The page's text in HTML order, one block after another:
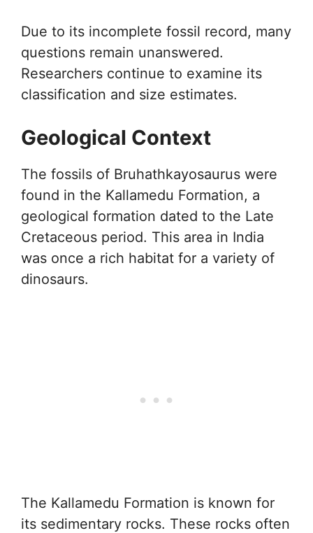
Due to its incomplete fossil record, many
questions remain unanswered.
Researchers continue to examine its
classification and size estimates.
Geological Context
The fossils of Bruhathkayosaurus were
found in the Kallamedu Formation, a
geological formation dated to the Late
Cretaceous period. This area in India
was once a rich habitat for a variety of
dinosaurs.
The Kallamedu Formation is known for
its sedimentary rocks. These rocks often